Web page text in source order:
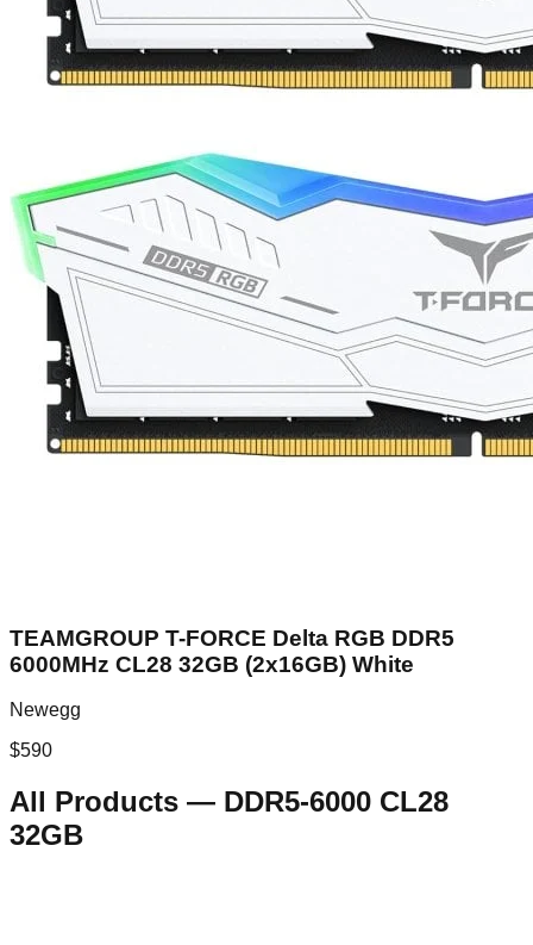
TEAMGROUP T-FORCE Delta RGB DDR5
6000MHz CL28 32GB (2x16GB) White
Newegg
$590
All Products — DDR5-6000 CL28
32GB